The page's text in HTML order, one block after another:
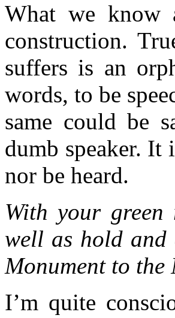
What we know
construction.
suffers is an
words, to be
same could be
dumb speaker. It
nor be heard.
With your
well as hold
Monument to the
I’m quite